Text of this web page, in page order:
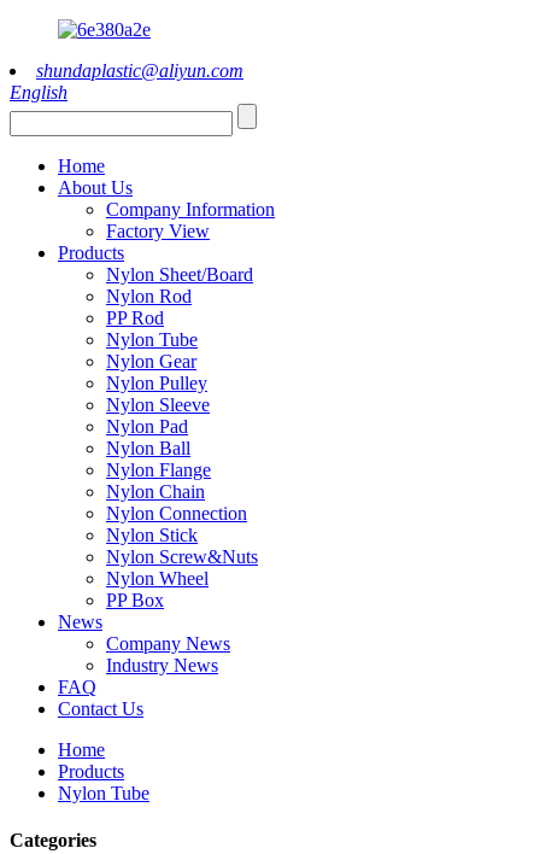
shundaplastic@aliyun.com
English
Home
About Us
Company Information
Factory View
Products
Nylon Sheet/Board
Nylon Rod
PP Rod
Nylon Tube
Nylon Gear
Nylon Pulley
Nylon Sleeve
Nylon Pad
Nylon Ball
Nylon Flange
Nylon Chain
Nylon Connection
Nylon Stick
Nylon Screw&Nuts
Nylon Wheel
PP Box
News
Company News
Industry News
FAQ
Contact Us
Home
Products
Nylon Tube
Categories